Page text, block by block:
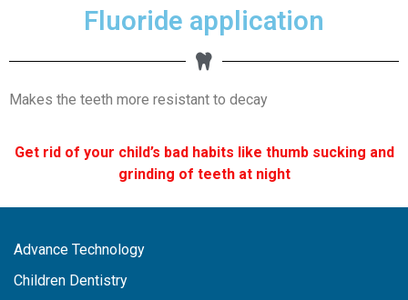
Fluoride application
Makes the teeth more resistant to decay
Get rid of your child’s bad habits like thumb sucking and
grinding of teeth at night
Advance Technology
Children Dentistry